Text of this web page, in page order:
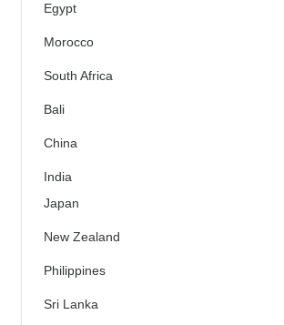
Egypt
Morocco
South Africa
Bali
China
India
Japan
New Zealand
Philippines
Sri Lanka